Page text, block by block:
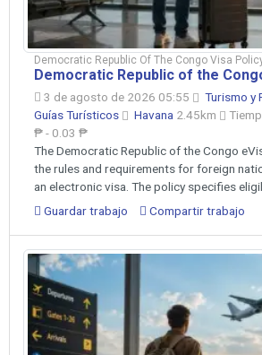
Democratic Republic Of The Congo Visa
Democratic Republic of the
3 de agosto de 2026 05:55 Turismo y
Guías Turísticos
Havana 2.45km
₱ - 0.03 ₱
The Democratic Republic of the Congo
the rules and requirements for foreign
an electronic visa. The policy specifies
Guardar trabajo
Compartir trabajo